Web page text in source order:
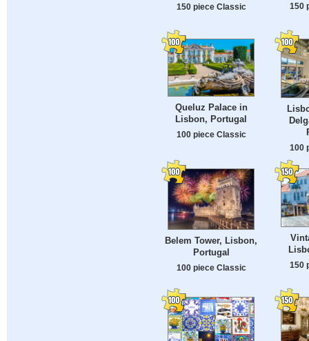
150 piece Classic 150
Queluz Palace in
Lisbon, Portugal
100 piece Classic
100
Belem Tower, Lisbon,
Portugal
100 piece Classic 150